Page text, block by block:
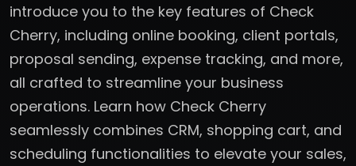
introduce you to the key features of Check
Cherry, including online booking, client portals,
proposal sending, expense tracking, and more,
all crafted to streamline your business
operations. Learn how Check Cherry
seamlessly combines CRM, shopping cart, and
scheduling functionalities to elevate your sales,